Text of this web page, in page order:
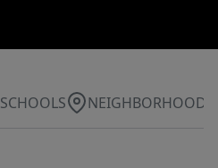
SCHOOLS NEIGHBORHOOD